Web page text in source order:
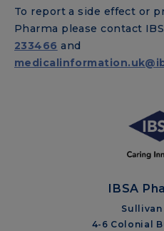
To report a side effect or
Pharma please contact
233466 and
IBSA
Sullivan
4-6 Colonial